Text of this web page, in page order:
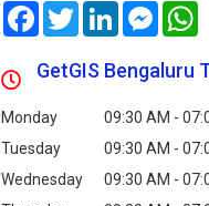
FacebookTwitterLinkedIn
GetGIS Bengaluru
Monday 09:30 AM -
Tuesday
09:30 AM -
Wednesday
09:30 AM -